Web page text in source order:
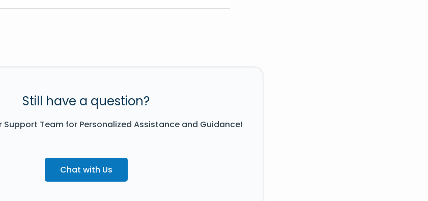
Still have a question?
Support Team for Personalized Assistance and Guidance!
Chat with Us